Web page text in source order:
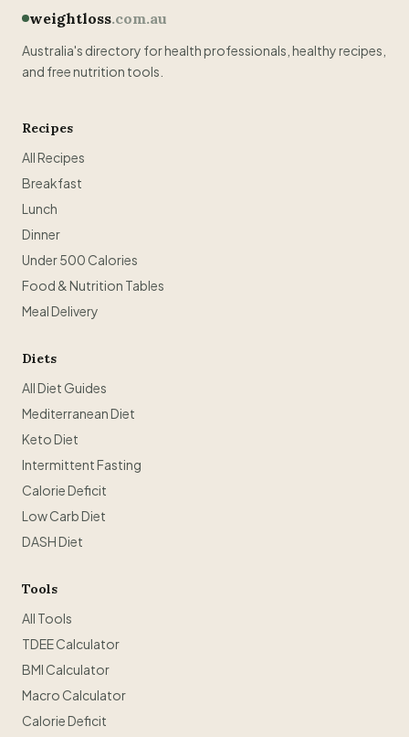
weightloss.com.au
Australia's directory for health professionals, healthy recipes,
and free nutrition tools.
Recipes
All Recipes
Breakfast
Lunch
Dinner
Under 500 Calories
Food & Nutrition Tables
Meal Delivery
Diets
All Diet Guides
Mediterranean Diet
Keto Diet
Intermittent Fasting
Calorie Deficit
Low Carb Diet
DASH Diet
Tools
All Tools
TDEE Calculator
BMI Calculator
Macro Calculator
Calorie Deficit